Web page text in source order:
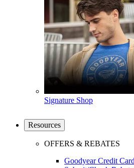
Signature Shop
Resources
OFFERS & REBATES
Goodyear Credit Card